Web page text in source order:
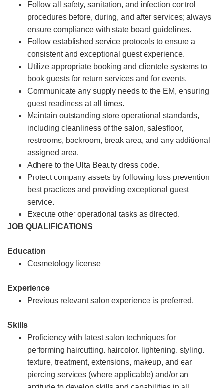
Follow all safety, sanitation, and infection control
procedures before, during, and after services; always
ensure compliance with state board guidelines.
Follow established service protocols to ensure a
consistent and exceptional guest experience.
Utilize appropriate booking and clientele systems to
book guests for return services and for events.
Communicate any supply needs to the EM, ensuring
guest readiness at all times.
Maintain outstanding store operational standards,
including cleanliness of the salon, salesfloor,
restrooms, backroom, break area, and any additional
assigned area.
Adhere to the Ulta Beauty dress code.
Protect company assets by following loss prevention
best practices and providing exceptional guest
service.
Execute other operational tasks as directed.
JOB QUALIFICATIONS
Education
Cosmetology license
Experience
Previous relevant salon experience is preferred.
Skills
Proficiency with latest salon techniques for
performing haircutting, haircolor, lightening, styling,
texture, treatment, extensions, makeup, and ear
piercing services (where applicable) and/or an